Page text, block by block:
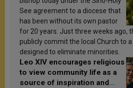
See agreement to a diocese that
has been without its own pastor
for 20 years. Just three weeks ago,
publicly commit the local Church to
designed to eliminate minorities.
Leo XIV encourages religious
to view community life as a
source of inspiration and